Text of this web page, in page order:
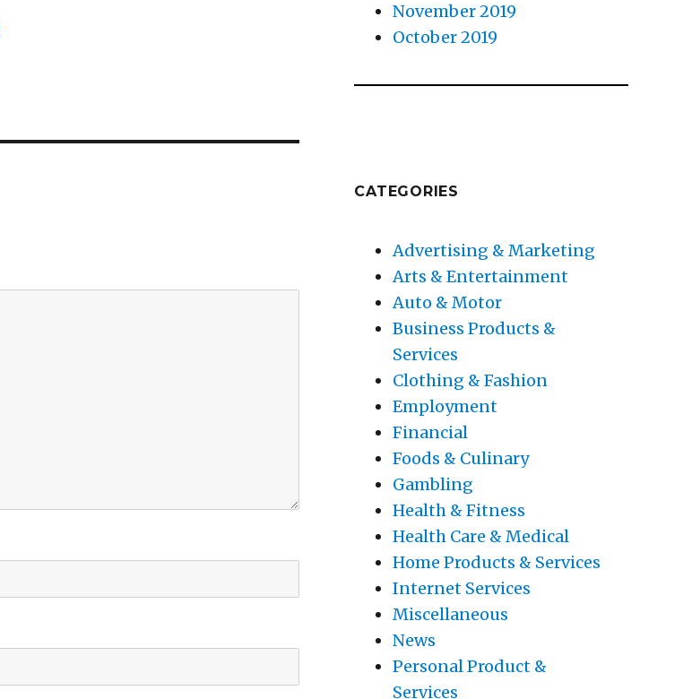
November 2019
October 2019
CATEGORIES
Advertising & Marketing
Arts & Entertainment
Auto & Motor
Business Products &
Services
Clothing & Fashion
Employment
Financial
Foods & Culinary
Gambling
Health & Fitness
Health Care & Medical
Home Products & Services
Internet Services
Miscellaneous
News
Personal Product &
Services